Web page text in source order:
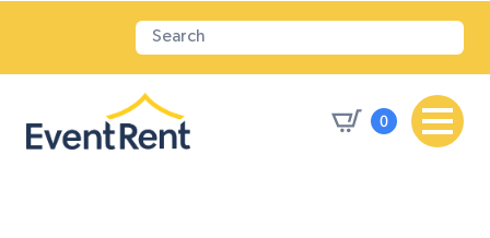
0